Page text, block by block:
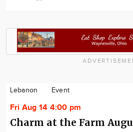
Lebanon Event
Fri Aug 14 4:00 pm
Charm at the Farm